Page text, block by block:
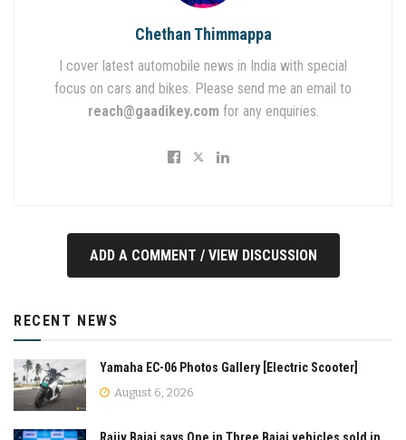
Chethan Thimmappa
I cover latest automobile news in India with special
focus on cars and bikes. Please send me an email to
reach@gaadikey.com for any enquiries.
ADD A COMMENT / VIEW DISCUSSION
RECENT NEWS
Yamaha EC-06 Photos Gallery [Electric Scooter]
August 6, 2026